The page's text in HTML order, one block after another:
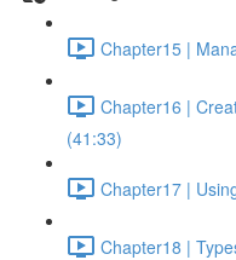
Chapter15 |
Chapter16 |
(41:33)
Chapter17 |
Chapter18 |